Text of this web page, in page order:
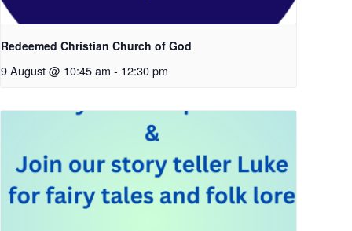
Redeemed Christian Church of God
9 August @ 10:45 am - 12:30 pm